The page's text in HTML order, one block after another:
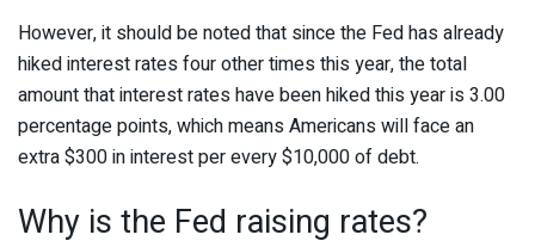
However, it should be noted that since the Fed has already
hiked interest rates four other times this year, the total
amount that interest rates have been hiked this year is 3.00
percentage points, which means Americans will face an
extra $300 in interest per every $10,000 of debt.
Why is the Fed raising rates?